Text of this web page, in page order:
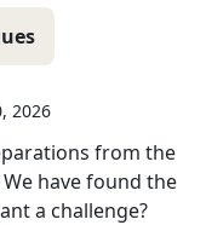
2026
from the
We have found the
a challenge?